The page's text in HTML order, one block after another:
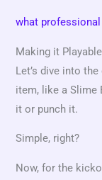
what
Making it
Let’s dive into
item, like a Slime
it or punch it.
Simple, right?
Now, for the